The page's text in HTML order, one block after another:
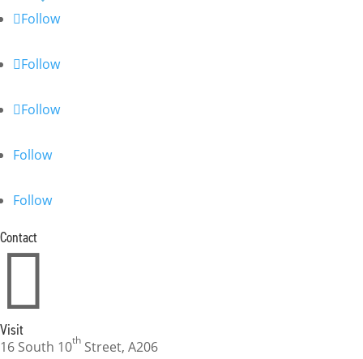
Follow
Follow
Follow
Follow
Follow
Contact

Visit
16 South 10th Street, A206